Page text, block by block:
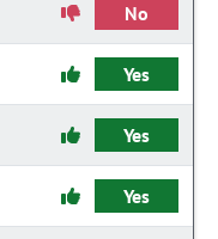
No
Yes
Yes
Yes